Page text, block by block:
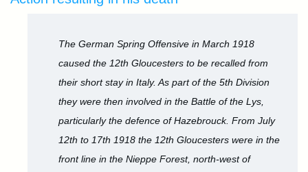
The German Spring Offensive in March 1918
caused the 12th Gloucesters to be recalled from
their short stay in Italy. As part of the 5th Division
they were then involved in the Battle of the Lys,
particularly the defence of Hazebrouck. From July
12th to 17th 1918 the 12th Gloucesters were in the
front line in the Nieppe Forest, north-west of